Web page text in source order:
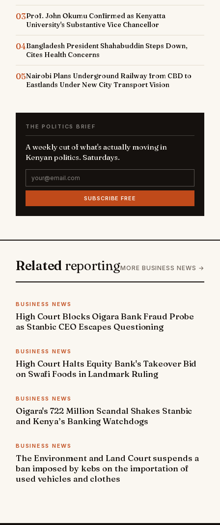
03Prof. John Okumu Confirmed as Kenyatta
University's Substantive Vice Chancellor
04Bangladesh President Shahabuddin Steps Down,
Cites Health Concerns
05Nairobi Plans Underground Railway from CBD to
Eastlands Under New City Transport Vision
THE POLITICS BRIEF
A weekly cut of what's actually moving in
Kenyan politics. Saturdays.
SUBSCRIBE FREE
Related reportingMORE BUSINESS NEWS →
BUSINESS NEWS
High Court Blocks Oigara Bank Fraud Probe
as Stanbic CEO Escapes Questioning
BUSINESS NEWS
High Court Halts Equity Bank's Takeover Bid
on Swafi Foods in Landmark Ruling
BUSINESS NEWS
Oigara's 722 Million Scandal Shakes Stanbic
and Kenya’s Banking Watchdogs
BUSINESS NEWS
The Environment and Land Court suspends a
ban imposed by kebs on the importation of
used vehicles and clothes